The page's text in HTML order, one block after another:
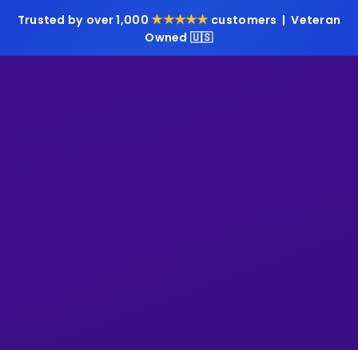
Trusted by over 1,000★★★★★customers | Veteran
Owned 🇺🇸